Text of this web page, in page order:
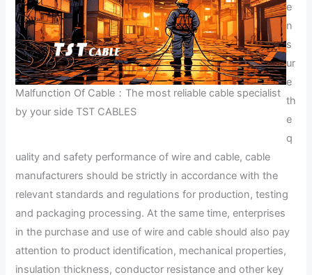
Malfunction Of Cable：The most reliable cable specialist
by your side TST CABLES
e
n
s
ur
e
th
e
q
uality and safety performance of wire and cable, cable
manufacturers should be strictly in accordance with the
relevant standards and regulations for production, testing
and packaging processing. At the same time, enterprises
in the purchase and use of wire and cable should also pay
attention to product identification, mechanical properties,
insulation thickness, conductor resistance and other key